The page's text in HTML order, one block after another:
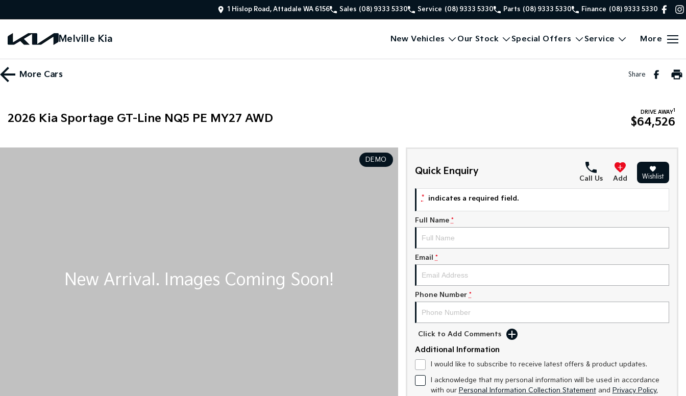
1 Hislop Road, Attadale WA 6156 Sales (08) 9333 5330 Service (08) 9333 5330 Parts (08) 9333 5330 Finance (08) 9333 5330
Melville Kia New Vehicles Our Stock Special Offers Service More
More Cars Share
2026 Kia Sportage GT-Line NQ5 PE MY27 AWD DRIVE AWAY1
$64,526
DEMO
Quick Enquiry
Call Us Add Wishlist
* indicates a required field.
Full Name *
Email *
Phone Number *
Click to Add Comments
Additional Information
I would like to subscribe to receive latest offers & product updates.
I acknowledge that my personal information will be used in accordance
with our Personal Information Collection Statementand Privacy Policy,